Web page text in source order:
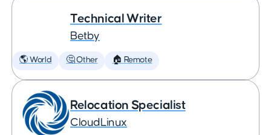
Technical Writer
Betby
🌎 World 🤔 Other 🏠 Remote
Relocation Specialist
CloudLinux